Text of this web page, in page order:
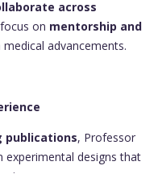
across
on mentorship and
advancements.
publications, Professor
experimental designs that